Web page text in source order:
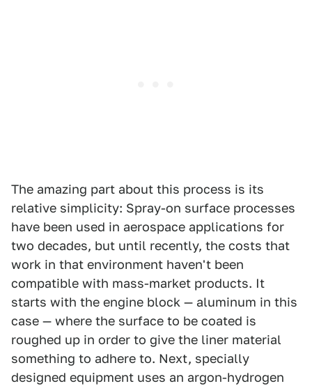
The amazing part about this process is its
relative simplicity: Spray-on surface processes
have been used in aerospace applications for
two decades, but until recently, the costs that
work in that environment haven't been
compatible with mass-market products. It
starts with the engine block — aluminum in this
case — where the surface to be coated is
roughed up in order to give the liner material
something to adhere to. Next, specially
designed equipment uses an argon-hydrogen